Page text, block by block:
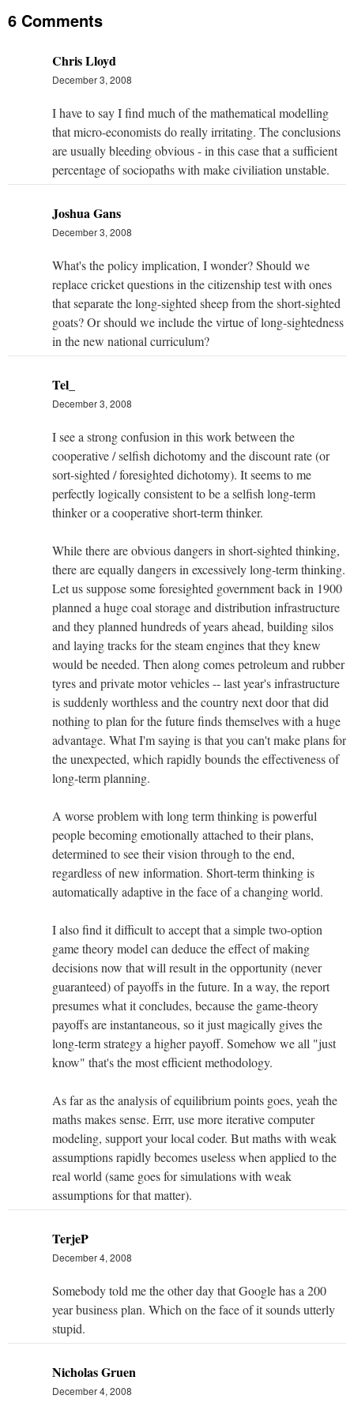
6 Comments
Chris Lloyd
December 3, 2008
I have to say I find much of the mathematical modelling
that micro-economists do really irritating. The conclusions
are usually bleeding obvious - in this case that a sufficient
percentage of sociopaths with make civiliation unstable.
Joshua Gans
December 3, 2008
What's the policy implication, I wonder? Should we
replace cricket questions in the citizenship test with ones
that separate the long-sighted sheep from the short-sighted
goats? Or should we include the virtue of long-sightedness
in the new national curriculum?
Tel_
December 3, 2008
I see a strong confusion in this work between the
cooperative / selfish dichotomy and the discount rate (or
sort-sighted / foresighted dichotomy). It seems to me
perfectly logically consistent to be a selfish long-term
thinker or a cooperative short-term thinker.
While there are obvious dangers in short-sighted thinking,
there are equally dangers in excessively long-term thinking.
Let us suppose some foresighted government back in 1900
planned a huge coal storage and distribution infrastructure
and they planned hundreds of years ahead, building silos
and laying tracks for the steam engines that they knew
would be needed. Then along comes petroleum and rubber
tyres and private motor vehicles -- last year's infrastructure
is suddenly worthless and the country next door that did
nothing to plan for the future finds themselves with a huge
advantage. What I'm saying is that you can't make plans for
the unexpected, which rapidly bounds the effectiveness of
long-term planning.
A worse problem with long term thinking is powerful
people becoming emotionally attached to their plans,
determined to see their vision through to the end,
regardless of new information. Short-term thinking is
automatically adaptive in the face of a changing world.
I also find it difficult to accept that a simple two-option
game theory model can deduce the effect of making
decisions now that will result in the opportunity (never
guaranteed) of payoffs in the future. In a way, the report
presumes what it concludes, because the game-theory
payoffs are instantaneous, so it just magically gives the
long-term strategy a higher payoff. Somehow we all "just
know" that's the most efficient methodology.
As far as the analysis of equilibrium points goes, yeah the
maths makes sense. Errr, use more iterative computer
modeling, support your local coder. But maths with weak
assumptions rapidly becomes useless when applied to the
real world (same goes for simulations with weak
assumptions for that matter).
TerjeP
December 4, 2008
Somebody told me the other day that Google has a 200
year business plan. Which on the face of it sounds utterly
stupid.
Nicholas Gruen
December 4, 2008